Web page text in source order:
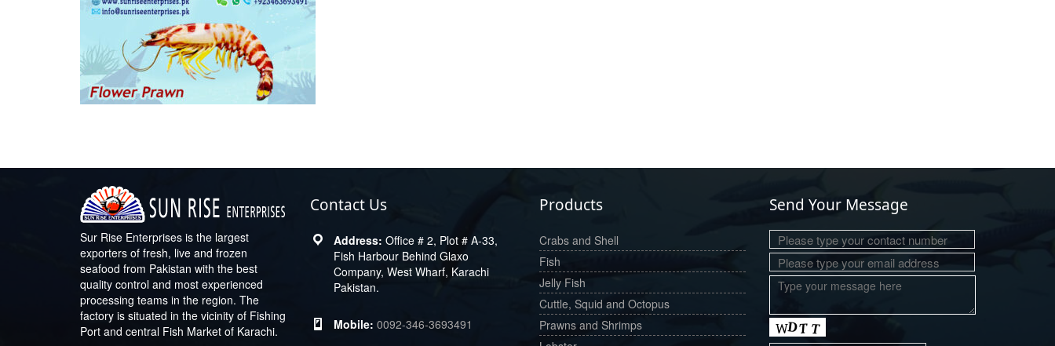
Sur Rise Enterprises is the largest
exporters of fresh, live and frozen
seafood from Pakistan with the best
quality control and most experienced
processing teams in the region. The
factory is situated in the vicinity of Fishing
Port and central Fish Market of Karachi.
Contact Us
Office # 2, Plot # A-33,
Fish Harbour Behind Glaxo
Company, West Wharf, Karachi
Pakistan.
0092-346-3693491
Products
Crabs and Shell
Fish
Jelly Fish
Cuttle, Squid and Octopus
Prawns and Shrimps
Send Your Message